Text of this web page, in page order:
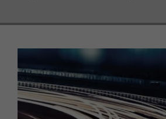
Services
Knowledge Hub
Make a Claim
Larger
Image